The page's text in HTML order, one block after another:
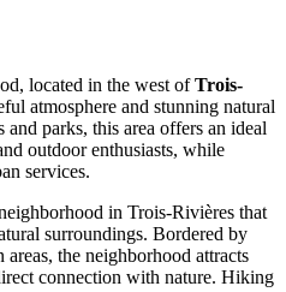
located in the west ofTrois-
atmosphere and stunning natural
parks, this area offers an ideal
outdoor enthusiasts, while
services.
in Trois-Rivières that
surroundings. Bordered by
the neighborhood attracts
connection with nature. Hiking